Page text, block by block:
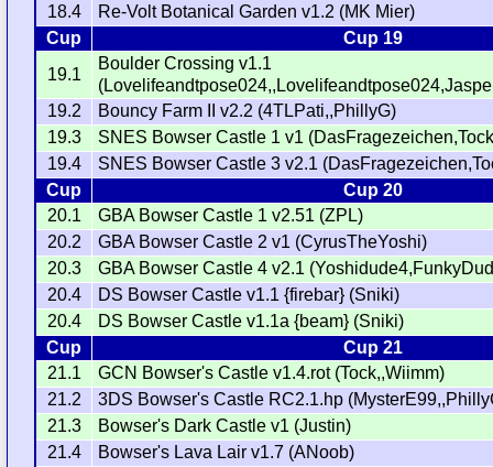
18.4
Re-Volt Botanical Garden v1.2 (MK Mier)
Cup
Cup 19
19.1
Boulder Crossing v1.1
19.2
Bouncy Farm II v2.2 (4TLPati,,PhillyG)
19.3
SNES Bowser Castle 1 v1
19.4
SNES Bowser Castle 3 v2.1
Cup
Cup 20
20.1
GBA Bowser Castle 1 v2.51 (ZPL)
20.2
GBA Bowser Castle 2 v1 (CyrusTheYoshi)
20.3
GBA Bowser Castle 4 v2.1
20.4
DS Bowser Castle v1.1 {firebar} (Sniki)
20.4
DS Bowser Castle v1.1a {beam} (Sniki)
Cup
Cup 21
21.1
GCN Bowser's Castle v1.4.rot (Tock,,Wiimm)
21.2
3DS Bowser's Castle RC2.1.hp
21.3
Bowser's Dark Castle v1 (Justin)
21.4
Bowser's Lava Lair v1.7 (ANoob)